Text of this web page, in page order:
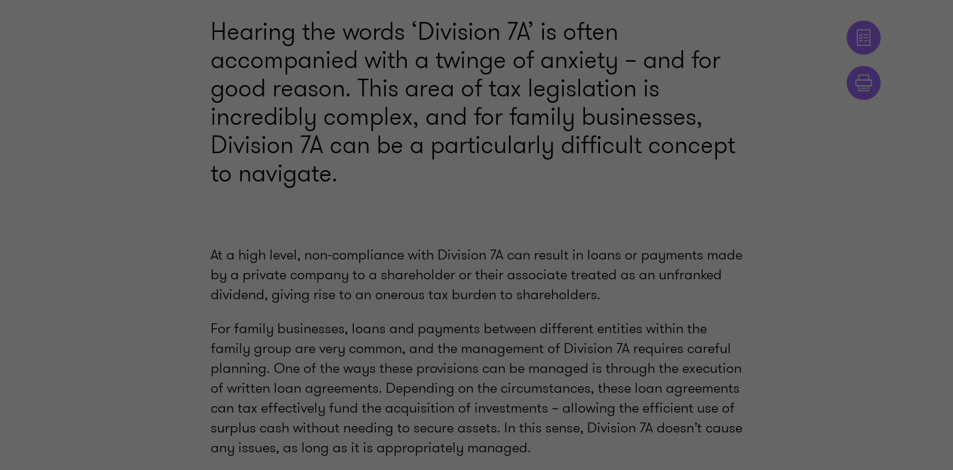
Hearing the words ‘Division 7A’ is often
accompanied with a twinge of anxiety – and for
good reason. This area of tax legislation is
incredibly complex, and for family businesses,
Division 7A can be a particularly difficult concept
to navigate.
At a high level, non-compliance with Division 7A can result in loans or payments made
by a private company to a shareholder or their associate treated as an unfranked
dividend, giving rise to an onerous tax burden to shareholders.
For family businesses, loans and payments between different entities within the
family group are very common, and the management of Division 7A requires careful
planning. One of the ways these provisions can be managed is through the execution
of written loan agreements. Depending on the circumstances, these loan agreements
can tax effectively fund the acquisition of investments – allowing the efficient use of
surplus cash without needing to secure assets. In this sense, Division 7A doesn’t cause
any issues, as long as it is appropriately managed.